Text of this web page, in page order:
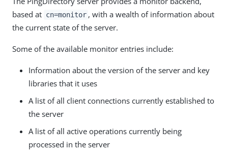
based at cn=monitor , with a wealth of information about
the current state of the server.
Some of the available monitor entries include:
Information about the version of the server and key
libraries that it uses
A list of all client connections currently established to
the server
A list of all active operations currently being
processed in the server